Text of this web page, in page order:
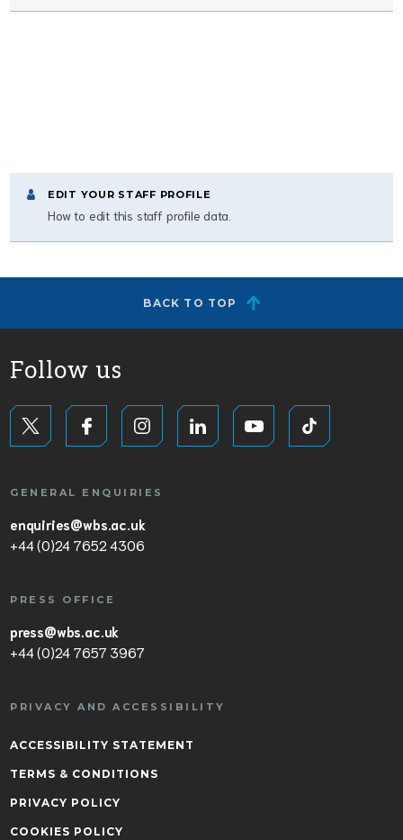
EDIT YOUR STAFF PROFILE
How to edit this staff profile data.
BACK TO TOP
Follow us
GENERAL ENQUIRIES
enquiries@wbs.ac.uk
+44 (0)24 7652 4306
PRESS OFFICE
press@wbs.ac.uk
+44 (0)24 7657 3967
PRIVACY AND ACCESSIBILITY
ACCESSIBILITY STATEMENT
TERMS & CONDITIONS
PRIVACY POLICY
COOKIES POLICY